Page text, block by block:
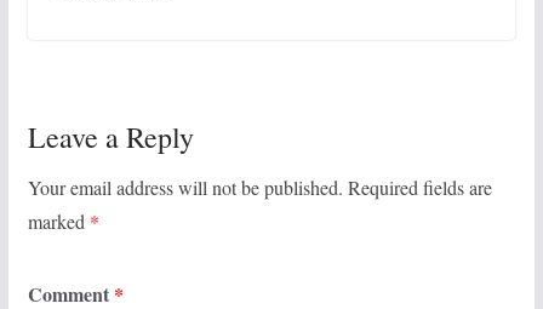
Leave a Reply
Your email address will not be published. Required fields are
marked *
Comment *